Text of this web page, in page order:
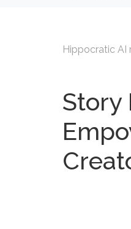
Hippocratic AI
Story